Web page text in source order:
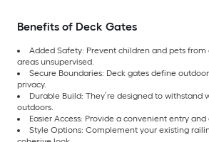
Benefits of Deck Gates
Added Safety: Prevent children and pets from
areas unsupervised.
Secure Boundaries: Deck gates define
privacy.
Durable Build: They’re designed to withstand
outdoors.
Easier Access: Provide a convenient entry
Style Options: Complement your existing